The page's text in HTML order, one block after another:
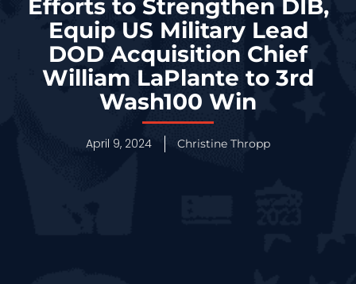
Efforts to Strengthen DIB,
Equip US Military Lead
DOD Acquisition Chief
William LaPlante to 3rd
Wash100 Win
April 9, 2024 Christine Thropp